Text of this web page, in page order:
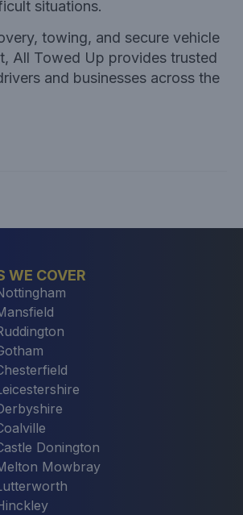
situations.
towing, and secure vehicle
All Towed Up provides trusted
and businesses across the
WE COVER
Donington
Mowbray